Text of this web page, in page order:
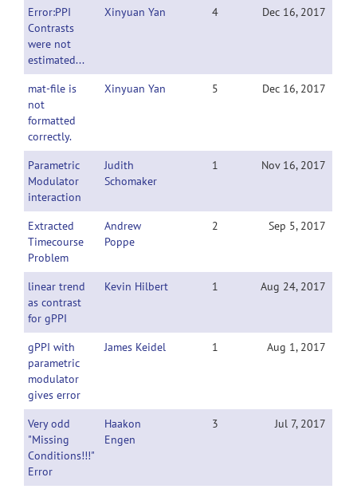
Error:PPI
Contrasts
were not
estimated...
Xinyuan Yan 4 Dec 16, 2017
mat-file is
not
formatted
correctly.
Xinyuan Yan 5 Dec 16, 2017
Parametric
Modulator
interaction
Judith
Schomaker
1 Nov 16, 2017
Extracted
Timecourse
Problem
Andrew
Poppe
2 Sep 5, 2017
linear trend
as contrast
for gPPI
Kevin Hilbert 1 Aug 24, 2017
gPPI with
parametric
modulator
gives error
James Keidel 1 Aug 1, 2017
Very odd
"Missing
Conditions!!!"
Error
Haakon
Engen
3 Jul 7, 2017